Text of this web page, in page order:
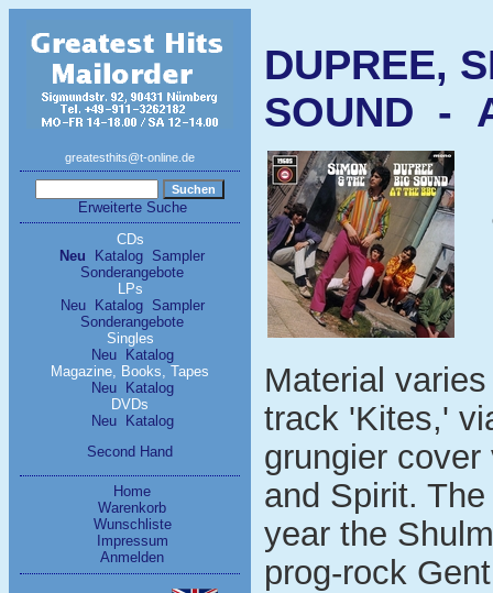
greatesthits@t-online.de
Erweiterte Suche
CDs
Neu
Katalog Sampler
Sonderangebote
LPs
Neu
Katalog
Sampler
Sonderangebote
Singles
Neu
Katalog
Magazine, Books, Tapes
Neu
Katalog
DVDs
Neu
Katalog
Second Hand
Home
Warenkorb
Wunschliste
Impressum
Anmelden
DUPREE,
SOUND -
Material
track 'Kites,'
grungier
and Spirit.
year the
prog-rock